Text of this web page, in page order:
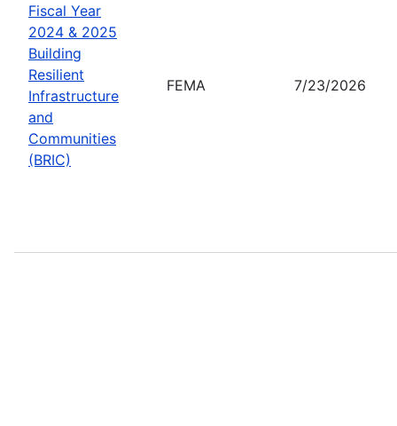
Fiscal Year
2024 & 2025
Building
Resilient
Infrastructure
and
Communities
(BRIC)
FEMA 7/23/2026